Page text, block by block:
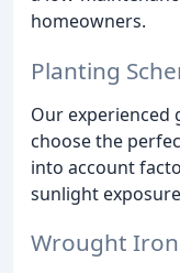
homeowners.
Planting
Our experienced
choose the
into account
sunlight
Wrought Iron